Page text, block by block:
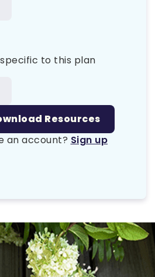
to this plan
Resources
an account? Sign up